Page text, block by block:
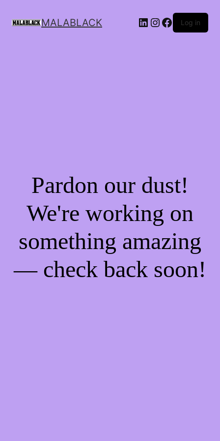
MALABLACK Log in
Pardon our dust!
We're working on
something amazing
— check back soon!